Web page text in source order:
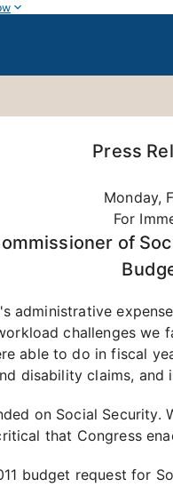
Press
Monday,
For
of
administrative
challenges
able to do in fiscal
disability claims,
on Social
that Congress
budget request for